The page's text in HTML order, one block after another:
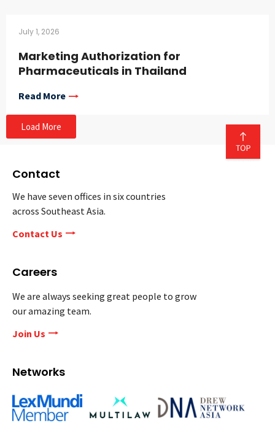
July 1, 2026
Marketing Authorization for
Pharmaceuticals in Thailand
Read More
Load More
Contact
We have seven offices in six countries
across Southeast Asia.
Contact Us
Careers
We are always seeking great people to grow
our amazing team.
Join Us
Networks